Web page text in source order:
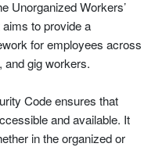
Unorganized Workers’
to provide a
for employees across
and gig workers.
Code ensures that
and available. It
in the organized or